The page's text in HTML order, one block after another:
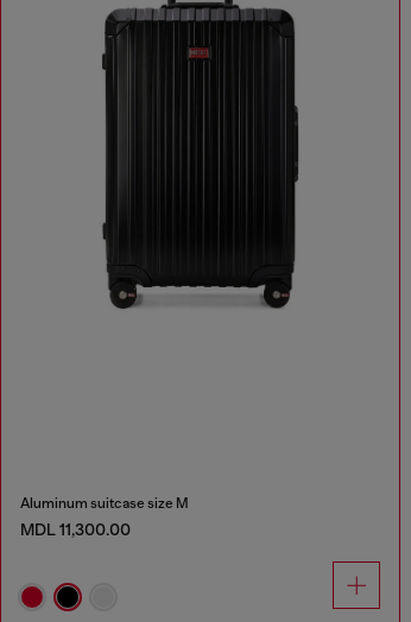
Aluminum suitcase size M
MDL 11,300.00